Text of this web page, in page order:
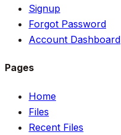
Signup
Forgot Password
Account Dashboard
Pages
Home
Files
Recent Files